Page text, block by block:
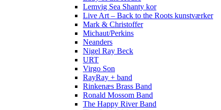
Lemvig Sea Shanty kor
Live Art – Back to the Roots kunstværker
Mark & Christoffer
Michaut/Perkins
Neanders
Nigel Ray Beck
URT
Virgo Son
RayRay + band
Rinkenæs Brass Band
Ronald Mossom Band
The Happy River Band